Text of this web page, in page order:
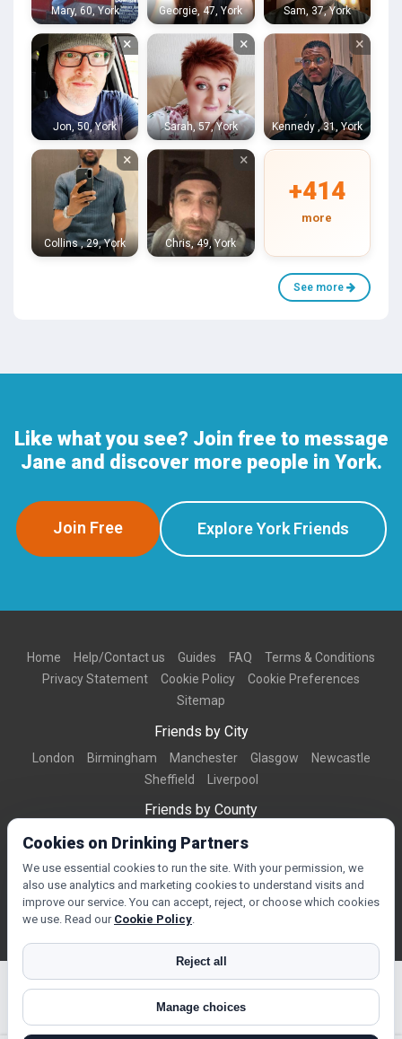
Mary, 60, York Georgie, 47, York Sam, 37, York
×
Jon, 50, York
×
Sarah, 57, York
×
Kennedy , 31, York
×
Collins , 29, York
×
Chris, 49, York
+414
more
See more
Like what you see? Join free to message
Jane and discover more people in York.
Join Free Explore York Friends
Home Help/Contact us Guides FAQ
Terms & Conditions
Privacy Statement
Cookie Policy
Cookie Preferences
Sitemap
Friends by City
London Birmingham Manchester Glasgow
Newcastle
Sheffield
Liverpool
Friends by County
Dorset West Midlands Greater Manchester
Essex
Friends by Town
Bournemouth Brighton Northampton
© Copyright 2026 DrinkingPartners.com
Cookies on Drinking Partners
We use essential cookies to run the site. With your permission, we
also use analytics and marketing cookies to understand visits and
improve our service. You can accept, reject, or choose which cookies
we use. Read our Cookie Policy.
Reject all
Manage choices